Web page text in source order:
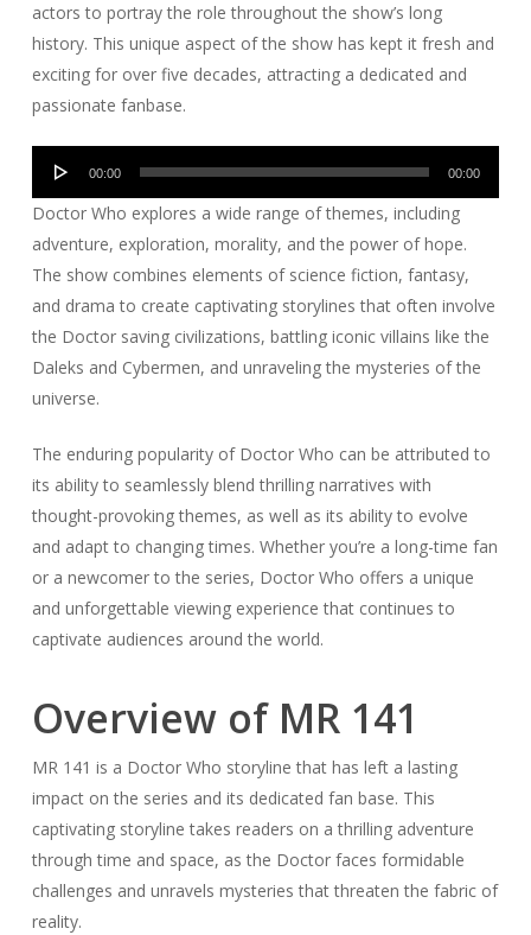
actors to portray the role throughout the show’s long
history. This unique aspect of the show has kept it fresh and
exciting for over five decades, attracting a dedicated and
passionate fanbase.
Audio
00:00 00:00
Doctor Who explores a wide range of themes, including
adventure, exploration, morality, and the power of hope.
The show combines elements of science fiction, fantasy,
and drama to create captivating storylines that often involve
the Doctor saving civilizations, battling iconic villains like the
Daleks and Cybermen, and unraveling the mysteries of the
universe.
The enduring popularity of Doctor Who can be attributed to
its ability to seamlessly blend thrilling narratives with
thought-provoking themes, as well as its ability to evolve
and adapt to changing times. Whether you’re a long-time fan
or a newcomer to the series, Doctor Who offers a unique
and unforgettable viewing experience that continues to
captivate audiences around the world.
Overview of MR 141
MR 141 is a Doctor Who storyline that has left a lasting
impact on the series and its dedicated fan base. This
captivating storyline takes readers on a thrilling adventure
through time and space, as the Doctor faces formidable
challenges and unravels mysteries that threaten the fabric of
reality.